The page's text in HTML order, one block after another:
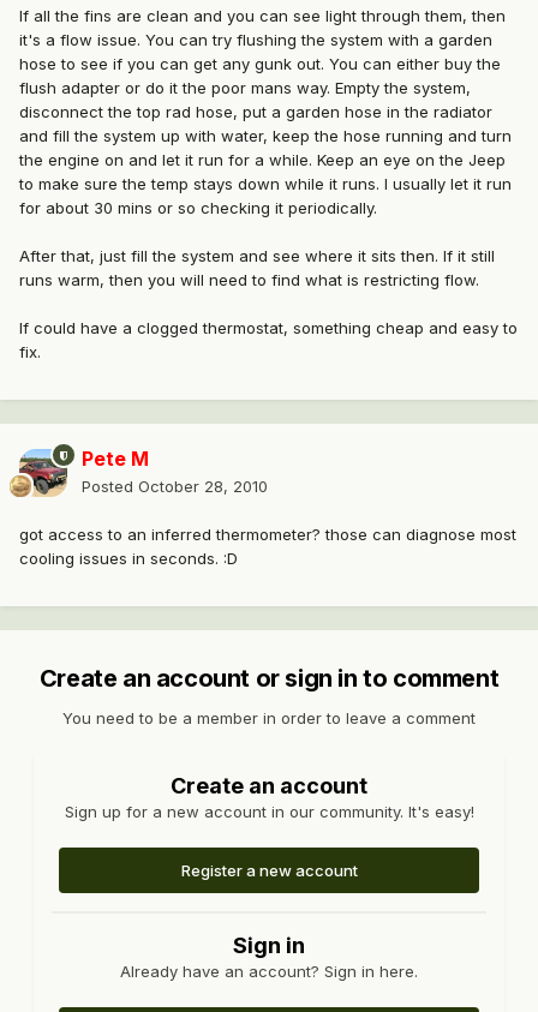
If all the fins are clean and you can see light through them, then
it's a flow issue. You can try flushing the system with a garden
hose to see if you can get any gunk out. You can either buy the
flush adapter or do it the poor mans way. Empty the system,
disconnect the top rad hose, put a garden hose in the radiator
and fill the system up with water, keep the hose running and turn
the engine on and let it run for a while. Keep an eye on the Jeep
to make sure the temp stays down while it runs. I usually let it run
for about 30 mins or so checking it periodically.
After that, just fill the system and see where it sits then. If it still
runs warm, then you will need to find what is restricting flow.
If could have a clogged thermostat, something cheap and easy to
fix.
Pete M
Posted October 28, 2010
got access to an inferred thermometer? those can diagnose most
cooling issues in seconds. :D
Create an account or sign in to comment
You need to be a member in order to leave a comment
Create an account
Sign up for a new account in our community. It's easy!
Register a new account
Sign in
Already have an account? Sign in here.